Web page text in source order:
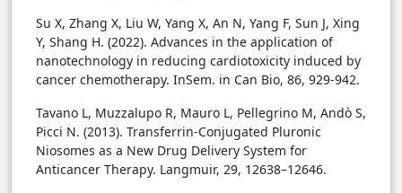
Su X, Zhang X, Liu W, Yang X, An N, Yang F, Sun J, Xing
Y, Shang H. (2022). Advances in the application of
nanotechnology in reducing cardiotoxicity induced by
cancer chemotherapy. InSem. in Can Bio, 86, 929-942.
Tavano L, Muzzalupo R, Mauro L, Pellegrino M, Andò S,
Picci N. (2013). Transferrin-Conjugated Pluronic
Niosomes as a New Drug Delivery System for
Anticancer Therapy. Langmuir, 29, 12638–12646.